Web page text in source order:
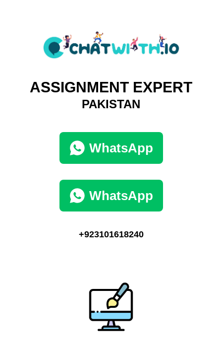
ASSIGNMENT EXPERT
PAKISTAN
WhatsApp
WhatsApp
+923101618240